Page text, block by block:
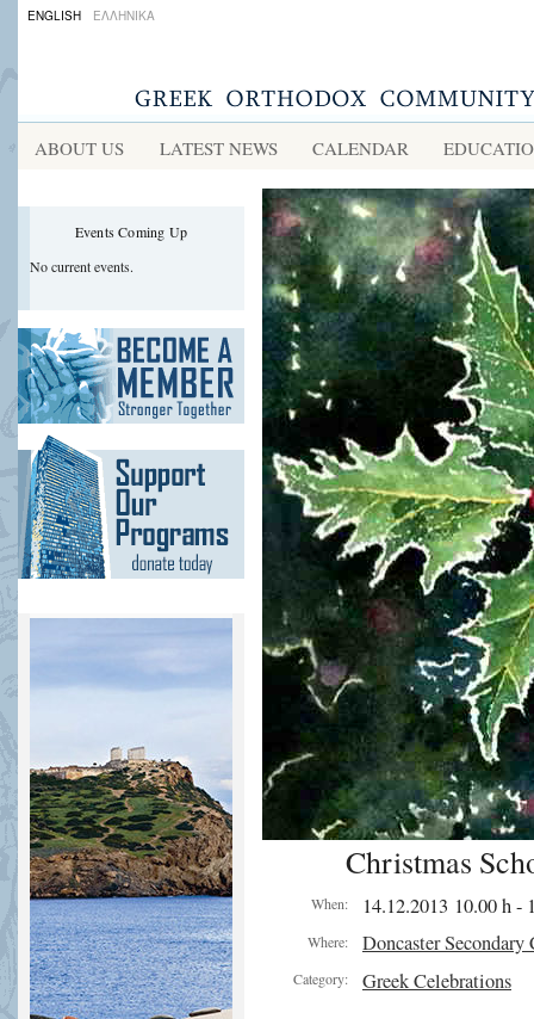
ENGLISH ΕΛΛΗΝΙΚΑ
ABOUT US LATEST NEWS CALENDAR
Events Coming Up
No current events.
Christmas
When: 14.12.2013 10.00 h -
Where: Doncaster Secondary
Category: Greek Celebrations